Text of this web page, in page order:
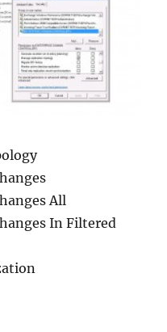
All
In Filtered